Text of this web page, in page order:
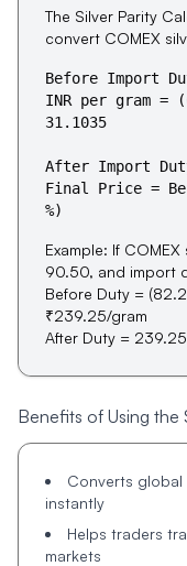
The Silver Parity
convert COMEX
Before Import
INR per gram =
31.1035
After Import
Final Price =
%)
Example: If
90.50, and import
Before Duty =
₹239.25/gram
After Duty =
Benefits of Using the
Converts global
instantly
Helps traders
markets